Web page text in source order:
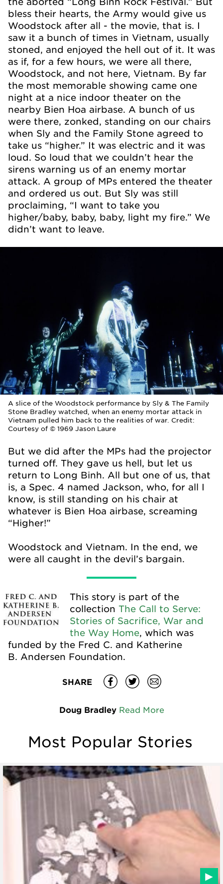
bless their hearts, the Army would give us
Woodstock after all - the movie, that is. I
saw it a bunch of times in Vietnam, usually
stoned, and enjoyed the hell out of it. It was
as if, for a few hours, we were all there,
Woodstock, and not here, Vietnam. By far
the most memorable showing came one
night at a nice indoor theater on the
nearby Bien Hoa airbase. A bunch of us
were there, zonked, standing on our chairs
when Sly and the Family Stone agreed to
take us “higher.” It was electric and it was
loud. So loud that we couldn’t hear the
sirens warning us of an enemy mortar
attack. A group of MPs entered the theater
and ordered us out. But Sly was still
proclaiming, “I want to take you
higher/baby, baby, baby, light my fire.” We
didn’t want to leave.
A slice of the Woodstock performance by Sly & The Family
Stone Bradley watched, when an enemy mortar attack in
Vietnam pulled him back to the realities of war. Credit:
Courtesy of © 1969 Jason Laure
But we did after the MPs had the projector
turned off. They gave us hell, but let us
return to Long Binh. All but one of us, that
is, a Spec. 4 named Jackson, who, for all I
know, is still standing on his chair at
whatever is Bien Hoa airbase, screaming
“Higher!”
Woodstock and Vietnam. In the end, we
were all caught in the devil’s bargain.
This story is part of the
collection The Call to Serve:
Stories of Sacrifice, War and
the Way Home, which was
funded by the Fred C. and Katherine
B. Andersen Foundation.
SHARE
Doug Bradley Read More
Most Popular Stories